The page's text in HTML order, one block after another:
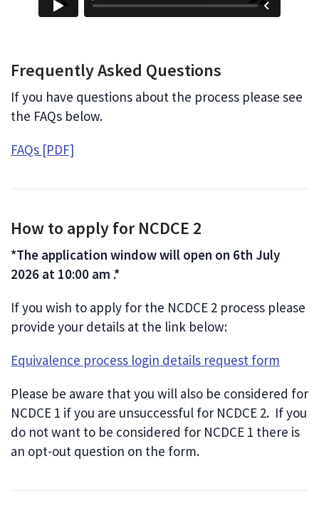
Frequently Asked Questions
If you have questions about the process please see
the FAQs below.
FAQs [PDF]
How to apply for NCDCE 2
*The application window will open on 6th July
2026 at 10:00 am .*
If you wish to apply for the NCDCE 2 process please
provide your details at the link below:
Equivalence process login details request form
Please be aware that you will also be considered for
NCDCE 1 if you are unsuccessful for NCDCE 2. If you
do not want to be considered for NCDCE 1 there is
an opt-out question on the form.